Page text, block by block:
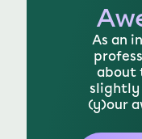
As an
about
slightly
(y)our